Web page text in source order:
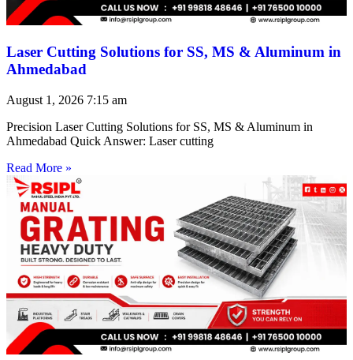
Laser Cutting Solutions for SS, MS & Aluminum in
Ahmedabad
August 1, 2026 7:15 am
Precision Laser Cutting Solutions for SS, MS & Aluminum in
Ahmedabad Quick Answer: Laser cutting
Read More »